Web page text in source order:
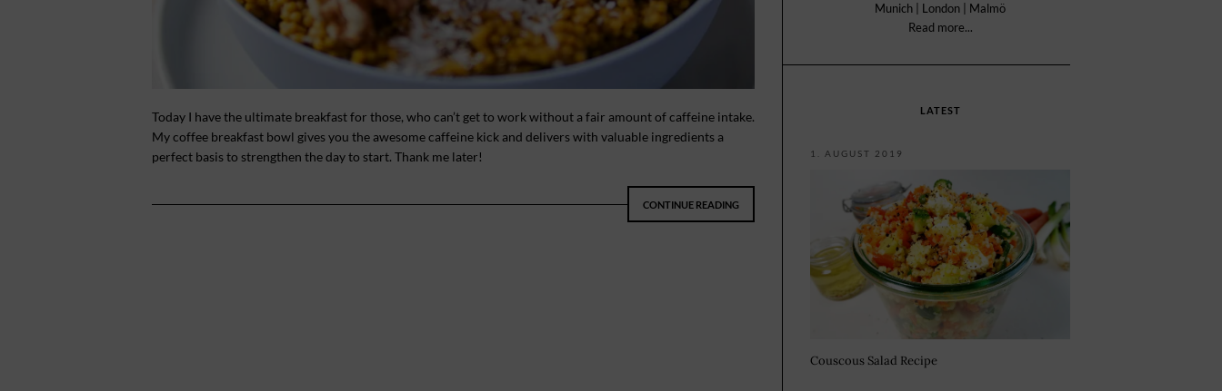
Today I have the ultimate breakfast for those, who can’t get to work without a fair amount of caffeine intake.
My coffee breakfast bowl gives you the awesome caffeine kick and delivers with valuable ingredients a
perfect basis to strengthen the day to start. Thank me later!
CONTINUE READING
Munich | London | Malmö
Read more...
LATEST
1. AUGUST 2019
Couscous Salad Recipe